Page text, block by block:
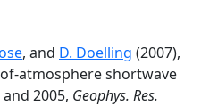
, and D. Doelling (2007),
atmosphere shortwave
2005, Geophys. Res.